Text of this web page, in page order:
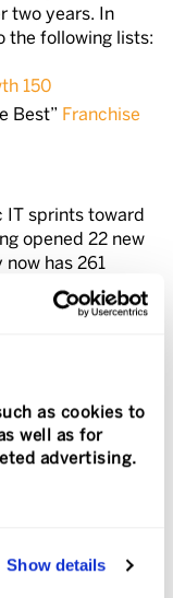
as cookies to
well as for
advertising.
Show details
two years. In
the following lists:
150
Best” Franchise
IT sprints toward
opened 22 new
has 261
Rico and Canada.
been fast
but it’s
“Our steady
approach to
ambitious and
recession-